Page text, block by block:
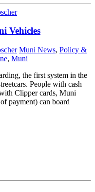
Vehicles
Muni News, Policy &
, Muni
the first system in the
People with cash
Clipper cards, Muni
payment) can board